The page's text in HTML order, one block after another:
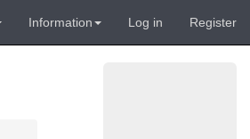
Information Log in Register